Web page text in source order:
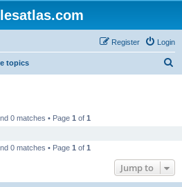
Login
Register
topics
0 matches • Page 1 of 1
0 matches • Page 1 of 1
Jump to